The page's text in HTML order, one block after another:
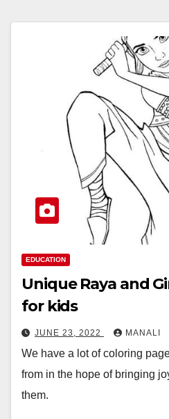
EDUCATION
Unique Raya and
for kids
JUNE 23, 2022 MANALI
We have a lot of coloring
from in the hope of bringing
them.